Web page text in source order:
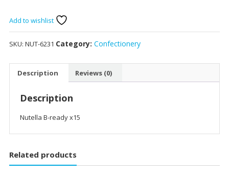
x15
quantity
Add to wishlist
SKU: NUT-6231 Category: Confectionery
Description Reviews (0)
Description
Nutella B-ready x15
Related products